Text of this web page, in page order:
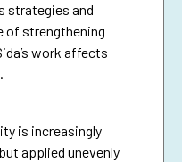
strategies and
of strengthening
work affects
is increasingly
applied unevenly